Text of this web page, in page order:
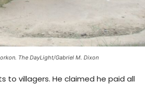
The DayLight/Gabriel M. Dixon
to villagers. He claimed he paid all